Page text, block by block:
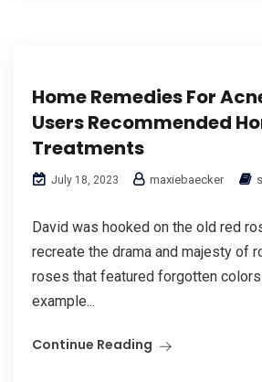
Home Remedies For
Users Recommended
Treatments
July 18, 2023 maxiebaecker
David was hooked on the old red
recreate the drama and majesty of
roses that featured forgotten
example...
Continue Reading